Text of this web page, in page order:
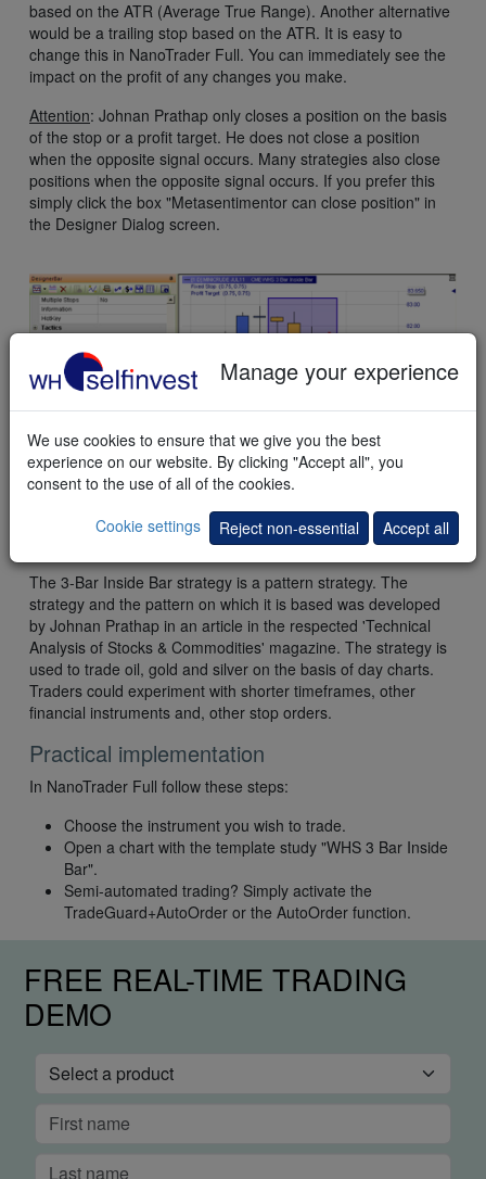
based on the ATR (Average True Range). Another alternative
would be a trailing stop based on the ATR. It is easy to
change this in NanoTrader Full. You can immediately see the
impact on the profit of any changes you make.
Attention: Johnan Prathap only closes a position on the basis
of the stop or a profit target. He does not close a position
when the opposite signal occurs. Many strategies also close
positions when the opposite signal occurs. If you prefer this
simply click the box "Metasentimentor can close position" in
the Designer Dialog screen.
The 3-Bar Inside Bar strategy is a pattern strategy. The
strategy and the pattern on which it is based was developed
by Johnan Prathap in an article in the respected 'Technical
Analysis of Stocks & Commodities' magazine. The strategy is
used to trade oil, gold and silver on the basis of day charts.
Traders could experiment with shorter timeframes, other
financial instruments and, other stop orders.
Practical implementation
In NanoTrader Full follow these steps:
Choose the instrument you wish to trade.
Open a chart with the template study "WHS 3 Bar Inside
Bar".
Semi-automated trading? Simply activate the
TradeGuard+AutoOrder or the AutoOrder function.
Manage your experience
We use cookies to ensure that we give you the best
experience on our website. By clicking "Accept all", you
consent to the use of all of the cookies.
Cookie settings
Reject non-essential Accept all
FREE REAL-TIME TRADING
DEMO